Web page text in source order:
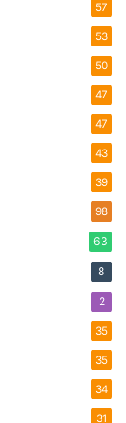
57
53
50
47
47
43
39
98
63
8
2
35
35
34
31